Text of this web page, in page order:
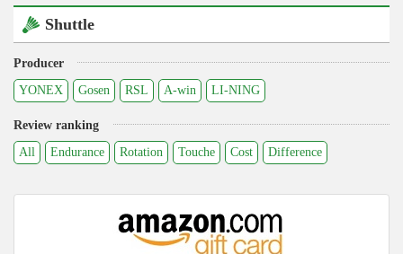
Shuttle
Producer
YONEX
Gosen RSL A-win LI-NING
Review ranking
All
Endurance Rotation Touche Cost Difference